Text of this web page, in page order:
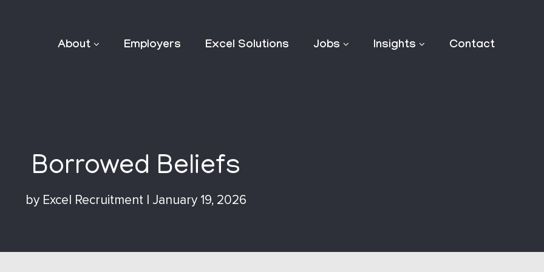
About Employers Excel Solutions Jobs Insights Contact
Borrowed Beliefs
by Excel Recruitment January 19, 2026